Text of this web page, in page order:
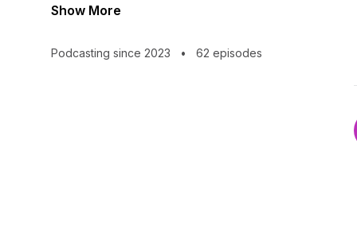
No Woo Woo here!
Spiritual Connections all while taking a
Show More
Podcasting since 2023 • 62 episodes